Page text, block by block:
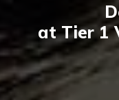
at Tier 1